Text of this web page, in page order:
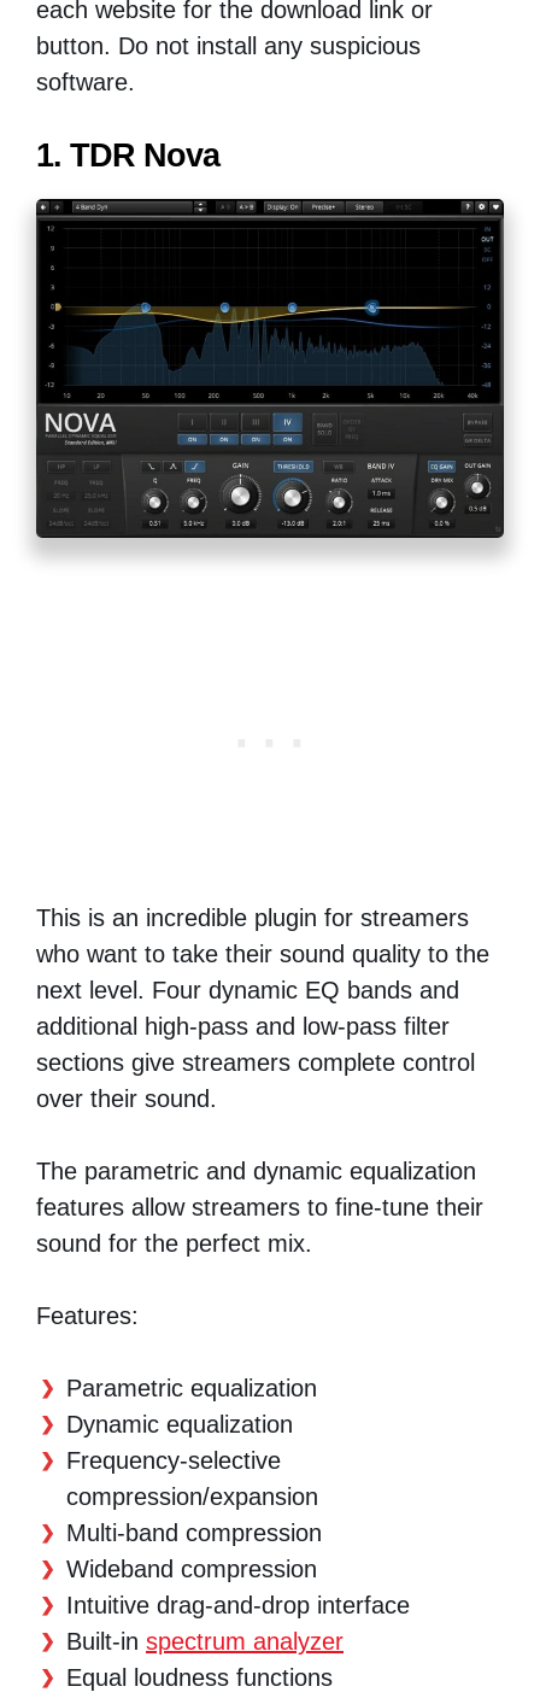
each website for the download link or
button. Do not install any suspicious
software.
1. TDR Nova
This is an incredible plugin for streamers
who want to take their sound quality to the
next level. Four dynamic EQ bands and
additional high-pass and low-pass filter
sections give streamers complete control
over their sound.
The parametric and dynamic equalization
features allow streamers to fine-tune their
sound for the perfect mix.
Features:
Parametric equalization
Dynamic equalization
Frequency-selective
compression/expansion
Multi-band compression
Wideband compression
Intuitive drag-and-drop interface
Built-in spectrum analyzer
Equal loudness functions